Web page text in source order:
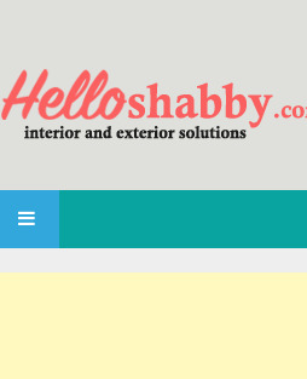
SKIP TO CONTENT